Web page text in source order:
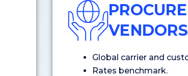
Global carrier and
Rates benchmark.